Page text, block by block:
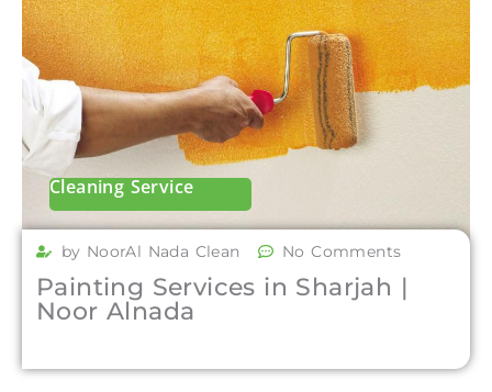
Cleaning Service
by NoorAl Nada Clean No Comments
Painting Services in Sharjah |
Noor Alnada